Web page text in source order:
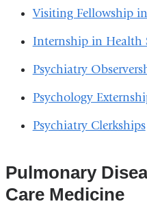
Visiting Fellowship
Internship in Health
Psychiatry
Psychology
Psychiatry Clerkships
Pulmonary
Care Medicine